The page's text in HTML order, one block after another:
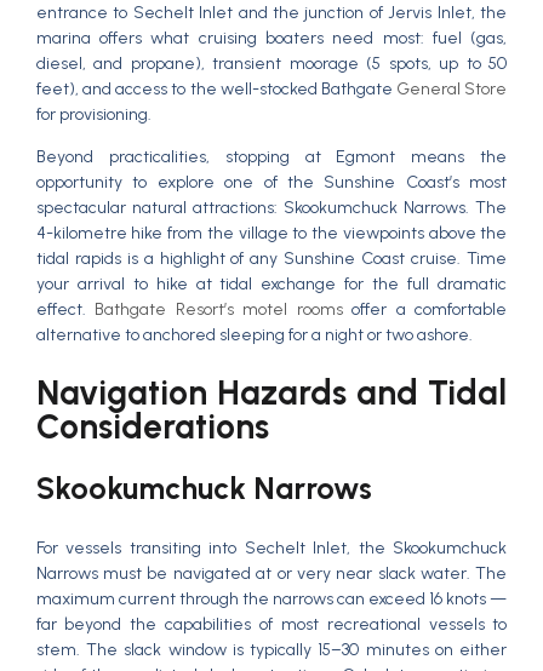
entrance to Sechelt Inlet and the junction of Jervis Inlet, the
marina offers what cruising boaters need most: fuel (gas,
diesel, and propane), transient moorage (5 spots, up to 50
feet), and access to the well-stocked Bathgate General Store
for provisioning.
Beyond practicalities, stopping at Egmont means the
opportunity to explore one of the Sunshine Coast’s most
spectacular natural attractions: Skookumchuck Narrows. The
4-kilometre hike from the village to the viewpoints above the
tidal rapids is a highlight of any Sunshine Coast cruise. Time
your arrival to hike at tidal exchange for the full dramatic
effect. Bathgate Resort’s motel roomsoffer a comfortable
alternative to anchored sleeping for a night or two ashore.
Navigation Hazards and Tidal
Considerations
Skookumchuck Narrows
For vessels transiting into Sechelt Inlet, the Skookumchuck
Narrows must be navigated at or very near slack water. The
maximum current through the narrows can exceed 16 knots —
far beyond the capabilities of most recreational vessels to
stem. The slack window is typically 15–30 minutes on either